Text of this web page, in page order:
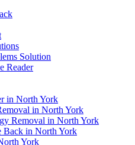
Solution
Reader
in North York
in North York
Removal in North York
Back in North York
York